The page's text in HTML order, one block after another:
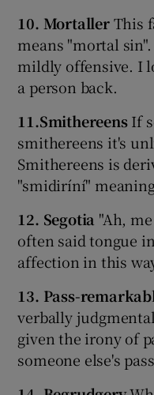
10. MortallerThis
means "mortal
mildly offensive. I
a person back.
11.SmithereensIf
smithereens it's
Smithereens is
"smidiríní"
12. Segotia "Ah,
often said tongue
affection in this
13. Pass-
verbally
given the irony of
someone else's